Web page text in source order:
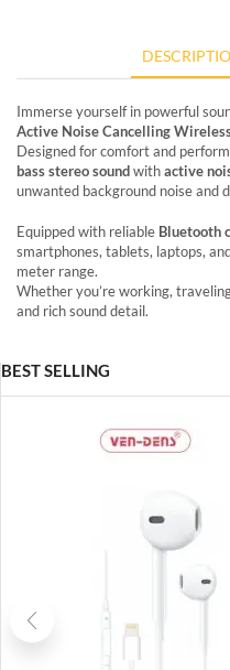
Immerse yourself in powerful
Active Noise Cancelling
Designed for comfort and
bass stereo soundwithactive
unwanted background noise and
Equipped with reliable Bluetooth
smartphones, tablets, laptops,
meter range.
Whether you’re working,
and rich sound detail.
BEST SELLING